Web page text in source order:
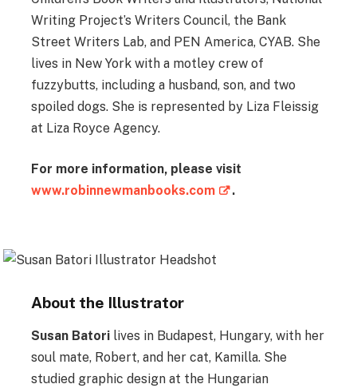
Writing Project’s Writers Council, the Bank
Street Writers Lab, and PEN America, CYAB. She
lives in New York with a motley crew of
fuzzybutts, including a husband, son, and two
spoiled dogs. She is represented by Liza Fleissig
at Liza Royce Agency.
For more information, please visit
www.robinnewmanbooks.com
.
About the Illustrator
Susan Batori lives in Budapest, Hungary, with her
soul mate, Robert, and her cat, Kamilla. She
studied graphic design at the Hungarian